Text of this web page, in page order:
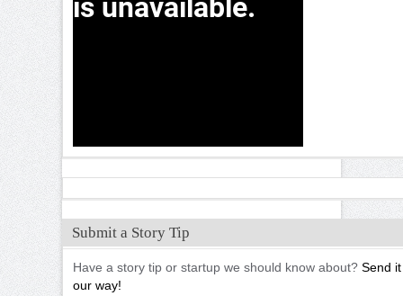
Submit a Story Tip
Have a story tip or startup we should know about? Send it
our way!